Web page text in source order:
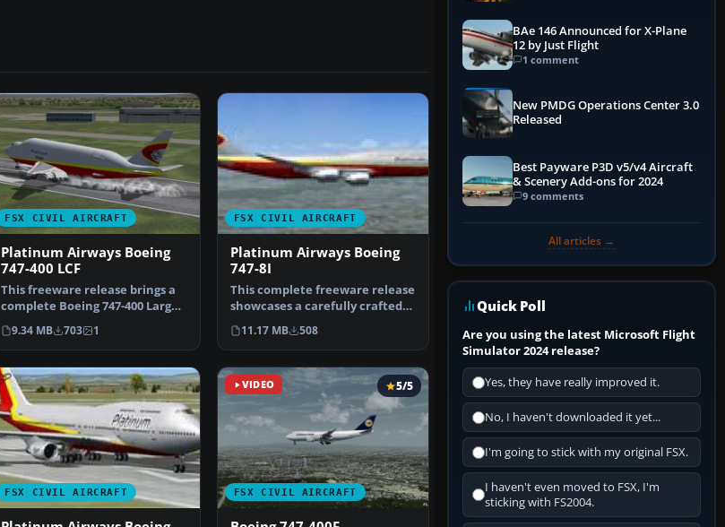
FSX CIVIL AIRCRAFT
Platinum Airways Boeing
747-400 LCF
This freeware release brings a
complete Boeing 747-400 Large
Cargo Freighter,…
9.34 MB 703 1
FSX CIVIL AIRCRAFT
Platinum Airways Boeing
747-8I
This complete freeware release
showcases a carefully crafted
SkySpirit Boeing…
11.17 MB 508
FSX CIVIL AIRCRAFT
VIDEO
FSX CIVIL AIRCRAFT
5/5
BAe 146 Announced for X-Plane
12 by Just Flight
1 comment
New PMDG Operations Center 3.0
Released
Best Payware P3D v5/v4 Aircraft
& Scenery Add-ons for 2024
9 comments
All articles →
Quick Poll
Are you using the latest Microsoft Flight
Simulator 2024 release?
Yes, they have really improved it.
No, I haven't downloaded it yet...
I'm going to stick with my original FSX.
I haven't even moved to FSX, I'm
sticking with FS2004.